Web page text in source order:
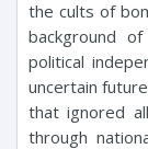
the cults of
background
political
uncertain
that ignored
through